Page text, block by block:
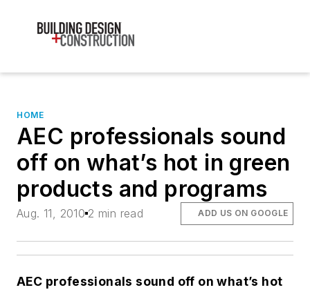
HOME
AEC professionals sound
off on what’s hot in green
products and programs
Aug. 11, 2010 2 min read ADD US ON GOOGLE
AEC professionals sound off on what’s hot